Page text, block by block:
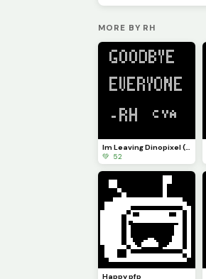
MORE BY RH
Im Leaving Dinopixel (explanation in the comments)
💚 52
Happy pfp